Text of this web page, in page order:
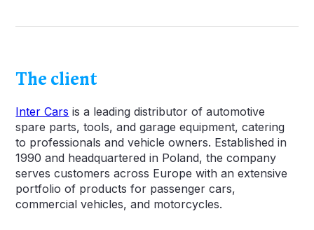
The client
Inter Cars is a leading distributor of automotive
spare parts, tools, and garage equipment, catering
to professionals and vehicle owners. Established in
1990 and headquartered in Poland, the company
serves customers across Europe with an extensive
portfolio of products for passenger cars,
commercial vehicles, and motorcycles.